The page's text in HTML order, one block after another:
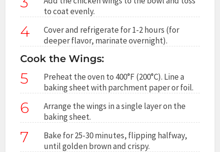
to coat evenly.
4
Cover and refrigerate for 1-2 hours (for
deeper flavor, marinate overnight).
Cook the Wings:
5
Preheat the oven to 400°F (200°C). Line a
baking sheet with parchment paper or foil.
6
Arrange the wings in a single layer on the
baking sheet.
7
Bake for 25-30 minutes, flipping halfway,
until golden brown and crispy.